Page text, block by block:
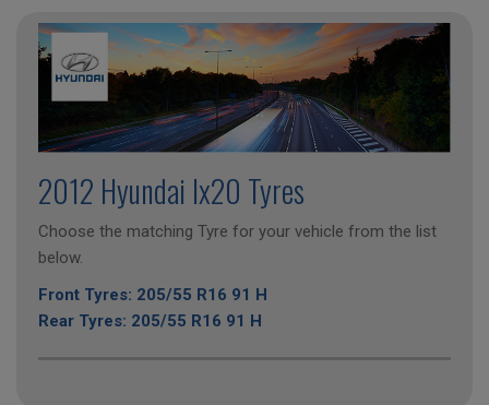
2012 Hyundai Ix20 Tyres
Choose the matching Tyre for your vehicle from the list
below.
Front Tyres: 205/55 R16 91 H
Rear Tyres: 205/55 R16 91 H